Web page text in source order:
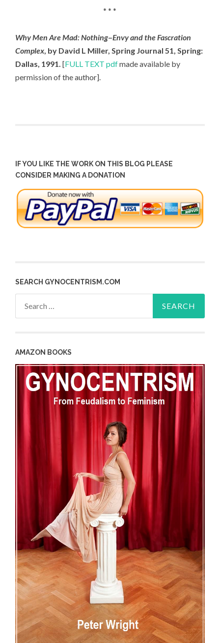
* * *
Why Men Are Mad: Nothing–Envy and the Fascration
Complex, by David L Miller, Spring Journal 51, Spring:
Dallas, 1991. [FULL TEXT pdfmade available by
permission of the author].
IF YOU LIKE THE WORK ON THIS BLOG PLEASE
CONSIDER MAKING A DONATION
SEARCH GYNOCENTRISM.COM
AMAZON BOOKS